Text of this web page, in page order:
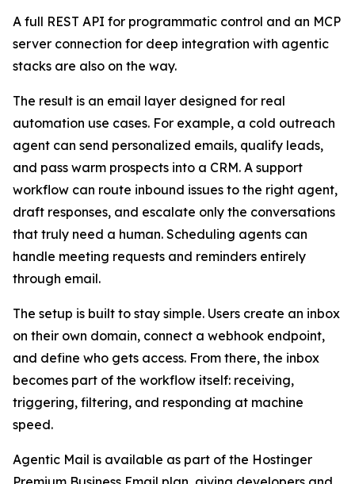
A full REST API for programmatic control and an MCP
server connection for deep integration with agentic
stacks are also on the way.
The result is an email layer designed for real
automation use cases. For example, a cold outreach
agent can send personalized emails, qualify leads,
and pass warm prospects into a CRM. A support
workflow can route inbound issues to the right agent,
draft responses, and escalate only the conversations
that truly need a human. Scheduling agents can
handle meeting requests and reminders entirely
through email.
The setup is built to stay simple. Users create an inbox
on their own domain, connect a webhook endpoint,
and define who gets access. From there, the inbox
becomes part of the workflow itself: receiving,
triggering, filtering, and responding at machine
speed.
Agentic Mail is available as part of the Hostinger